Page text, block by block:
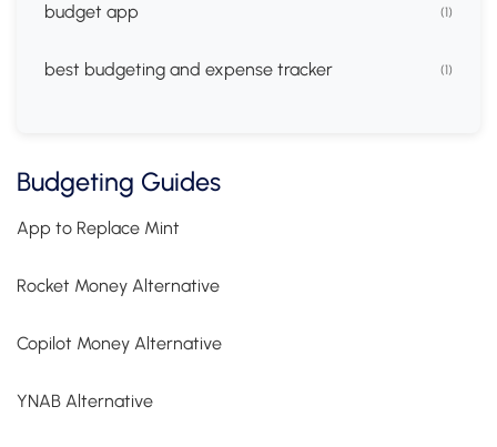
budget app (1)
best budgeting and expense tracker (1)
Budgeting Guides
App to Replace Mint
Rocket Money Alternative
Copilot Money Alternative
YNAB Alternative